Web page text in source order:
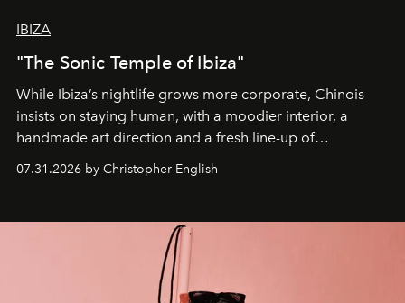
IBIZA
"The Sonic Temple of Ibiza"
While Ibiza’s nightlife grows more corporate, Chinois
insists on staying human, with a moodier interior, a
handmade art direction and a fresh line-up of
residencies, proving that scale was never the point.
07.31.2026 by Christopher English